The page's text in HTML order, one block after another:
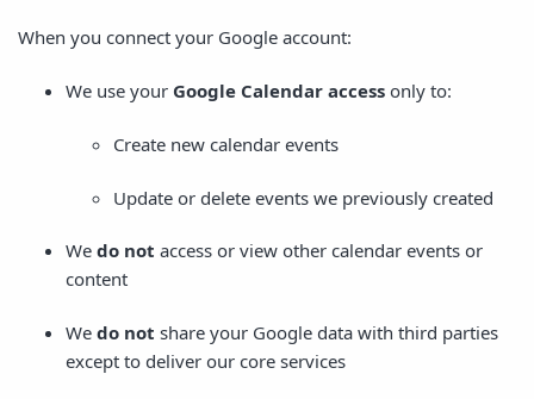
When you connect your Google account:
We use your Google Calendar access only to:
Create new calendar events
Update or delete events we previously created
We do not access or view other calendar events or
content
We do not share your Google data with third parties
except to deliver our core services